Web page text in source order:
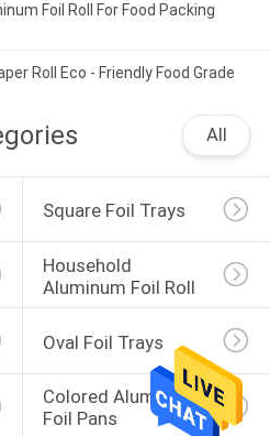
Foil Roll For Food Packing
Roll Eco - Friendly Food Grade
All
Square Foil Trays
Household
Aluminum Foil Roll
Oval Foil Trays
Colored Aluminum
Foil Pans